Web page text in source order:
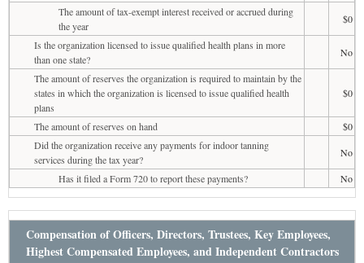
The amount of tax-exempt interest received or accrued during
the year
$0
Is the organization licensed to issue qualified health plans in more
than one state?
No
The amount of reserves the organization is required to maintain by the
states in which the organization is licensed to issue qualified health
plans
$0
The amount of reserves on hand
$0
Did the organization receive any payments for indoor tanning
services during the tax year?
No
Has it filed a Form 720 to report these payments?
No
Compensation of Officers, Directors, Trustees, Key Employees,
Highest Compensated Employees, and Independent Contractors